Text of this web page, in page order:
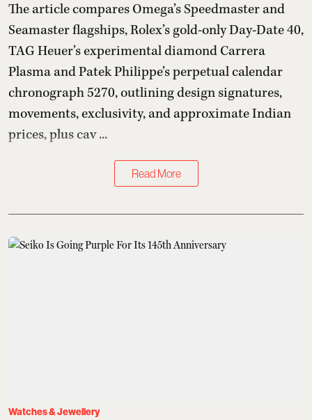
The article compares Omega’s Speedmaster and
Seamaster flagships, Rolex’s gold-only Day-Date 40,
TAG Heuer’s experimental diamond Carrera
Plasma and Patek Philippe’s perpetual calendar
chronograph 5270, outlining design signatures,
movements, exclusivity, and approximate Indian
prices, plus cav ...
Read More
Watches & Jewellery